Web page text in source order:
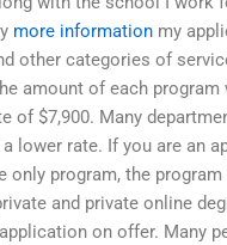
more information my
other categories of
amount of each program
of $7,900. Many
lower rate. If you are an
only program, the
and private online
on offer. Many